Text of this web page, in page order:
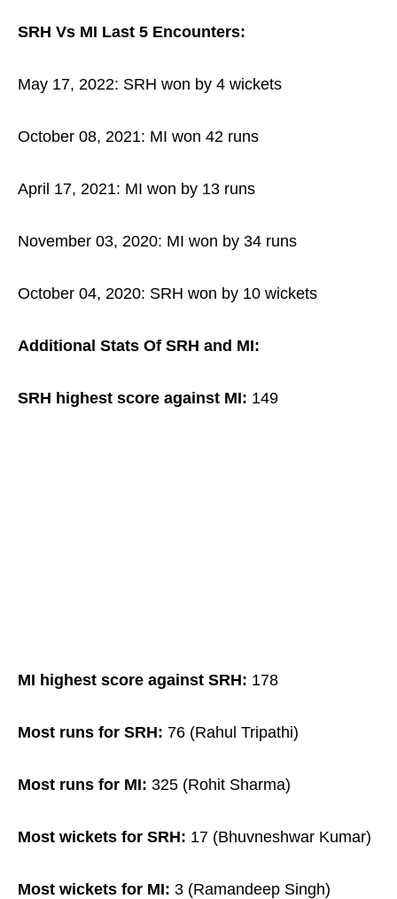
SRH Vs MI Last 5 Encounters:
May 17, 2022: SRH won by 4 wickets
October 08, 2021: MI won 42 runs
April 17, 2021: MI won by 13 runs
November 03, 2020: MI won by 34 runs
October 04, 2020: SRH won by 10 wickets
Additional Stats Of SRH and MI:
SRH highest score against MI: 149
MI highest score against SRH: 178
Most runs for SRH: 76 (Rahul Tripathi)
Most runs for MI: 325 (Rohit Sharma)
Most wickets for SRH: 17 (Bhuvneshwar Kumar)
Most wickets for MI: 3 (Ramandeep Singh)